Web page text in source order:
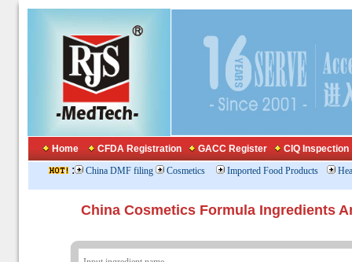
Home CFDA Registration GACC Register CIQ Inspection
: China DMF filing Cosmetics Imported Food Products
China Cosmetics Formula